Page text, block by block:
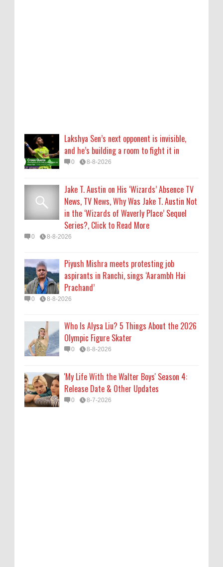
Prachand’
0 8-8-2026
Olympic Figure Skater
0 8-8-2026
'My Life With the Walter Boys' Season 4:
Lakshya Sen’s next opponent is invisible,
and he’s building a room to fight it in
0 8-8-2026
Jake T. Austin on His ‘Wizards’ Absence TV
News, TV News, Why Was Jake T. Austin Not
in the ‘Wizards of Waverly Place’ Sequel
Series?, Click to Read More
0 8-8-2026
Piyush Mishra meets protesting job
aspirants in Ranchi, sings ‘Aarambh Hai
Prachand’
0 8-8-2026
Who Is Alysa Liu? 5 Things About the 2026
Olympic Figure Skater
0 8-8-2026
'My Life With the Walter Boys' Season 4:
Release Date & Other Updates
0 8-7-2026